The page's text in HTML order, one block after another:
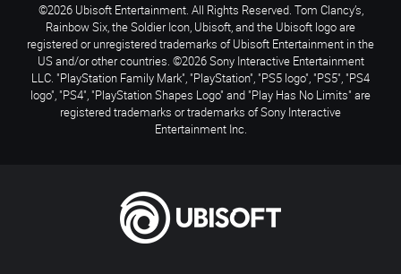
©2026 Ubisoft Entertainment. All Rights Reserved. Tom Clancy’s,
Rainbow Six, the Soldier Icon, Ubisoft, and the Ubisoft logo are
registered or unregistered trademarks of Ubisoft Entertainment in the
US and/or other countries. ©2026 Sony Interactive Entertainment
LLC. "PlayStation Family Mark", "PlayStation", "PS5 logo", "PS5", "PS4
logo", "PS4", "PlayStation Shapes Logo" and "Play Has No Limits" are
registered trademarks or trademarks of Sony Interactive
Entertainment Inc.